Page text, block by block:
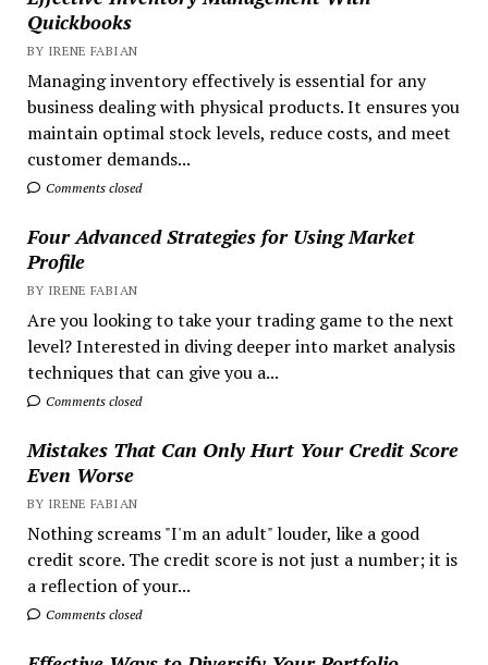
Quickbooks
BY IRENE FABIAN
Managing inventory effectively is essential for any
business dealing with physical products. It ensures you
maintain optimal stock levels, reduce costs, and meet
customer demands...
Comments closed
Four Advanced Strategies for Using Market
Profile
BY IRENE FABIAN
Are you looking to take your trading game to the next
level? Interested in diving deeper into market analysis
techniques that can give you a...
Comments closed
Mistakes That Can Only Hurt Your Credit Score
Even Worse
BY IRENE FABIAN
Nothing screams "I'm an adult" louder, like a good
credit score. The credit score is not just a number; it is
a reflection of your...
Comments closed